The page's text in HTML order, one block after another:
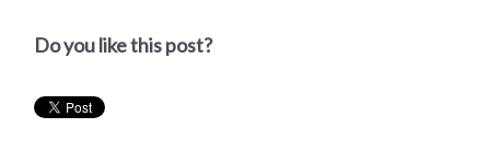
Do you like this post?